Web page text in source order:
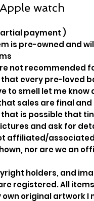
watch
payment )
is pre-owned and
not recommended
every pre-loved
to smell let me know
sales are final
is possible that
and ask for
affiliated/
nor are we an
holders, and
registered. All
original artwork I